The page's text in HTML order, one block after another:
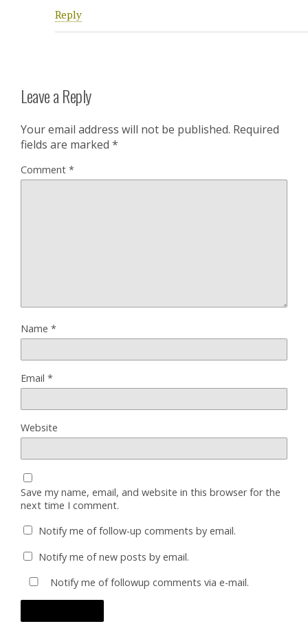
Reply
Leave a Reply
Your email address will not be published. Required
fields are marked *
Comment *
Name *
Email *
Website
Save my name, email, and website in this browser for the
next time I comment.
Notify me of follow-up comments by email.
Notify me of new posts by email.
Notify me of followup comments via e-mail.